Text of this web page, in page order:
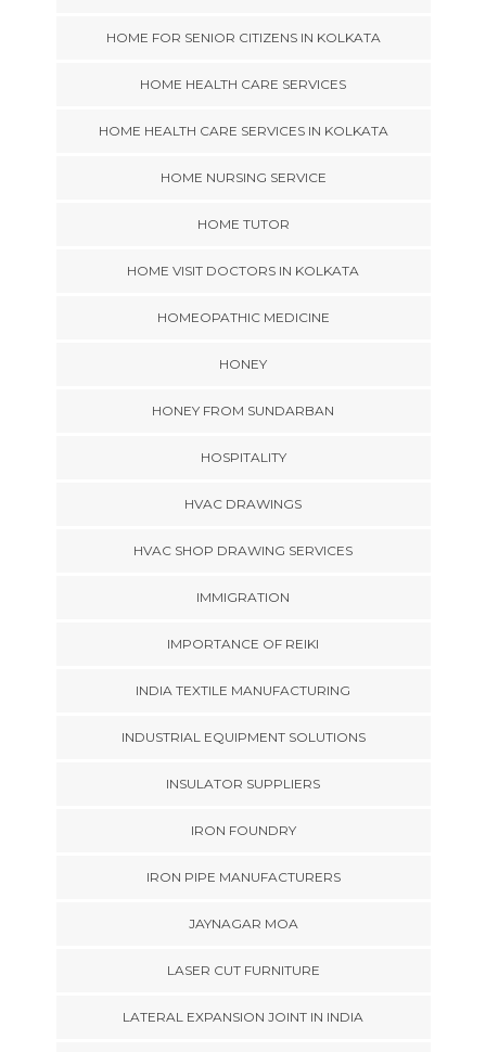
HOME FOR SENIOR CITIZENS IN KOLKATA
HOME HEALTH CARE SERVICES
HOME HEALTH CARE SERVICES IN KOLKATA
HOME NURSING SERVICE
HOME TUTOR
HOME VISIT DOCTORS IN KOLKATA
HOMEOPATHIC MEDICINE
HONEY
HONEY FROM SUNDARBAN
HOSPITALITY
HVAC DRAWINGS
HVAC SHOP DRAWING SERVICES
IMMIGRATION
IMPORTANCE OF REIKI
INDIA TEXTILE MANUFACTURING
INDUSTRIAL EQUIPMENT SOLUTIONS
INSULATOR SUPPLIERS
IRON FOUNDRY
IRON PIPE MANUFACTURERS
JAYNAGAR MOA
LASER CUT FURNITURE
LATERAL EXPANSION JOINT IN INDIA